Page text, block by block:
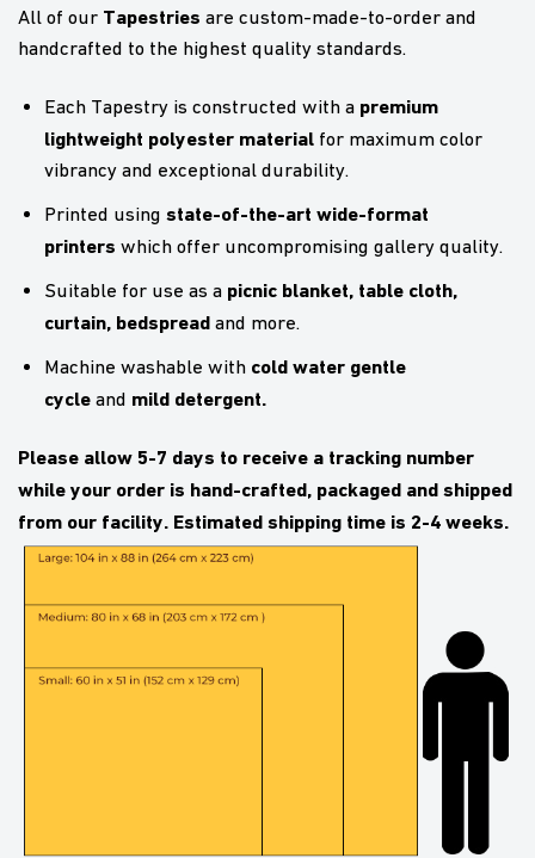
All of our Tapestries are custom-made-to-order and
handcrafted to the highest quality standards.
Each Tapestry is constructed with a premium
lightweight polyester material for maximum color
vibrancy and exceptional durability.
Printed using state-of-the-art wide-format
printers which offer uncompromising gallery quality.
Suitable for use as a picnic blanket, table cloth,
curtain, bedspread and more.
Machine washable with cold water gentle
cycle and mild detergent.
Please allow 5-7 days to receive a tracking number
while your order is hand-crafted, packaged and shipped
from our facility. Estimated shipping time is 2-4 weeks.